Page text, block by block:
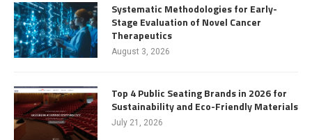
Systematic Methodologies for Early-
Stage Evaluation of Novel Cancer
Therapeutics
August 3, 2026
Top 4 Public Seating Brands in 2026 for
Sustainability and Eco-Friendly Materials
July 21, 2026